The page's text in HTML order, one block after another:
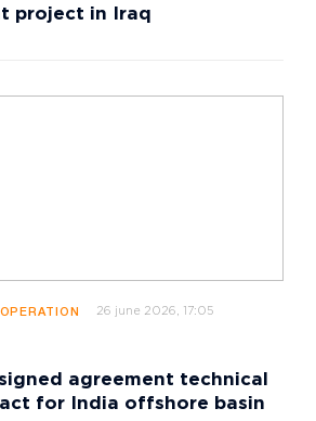
project in Iraq
26 june 2026, 17:05
agreement technical
for India offshore basin